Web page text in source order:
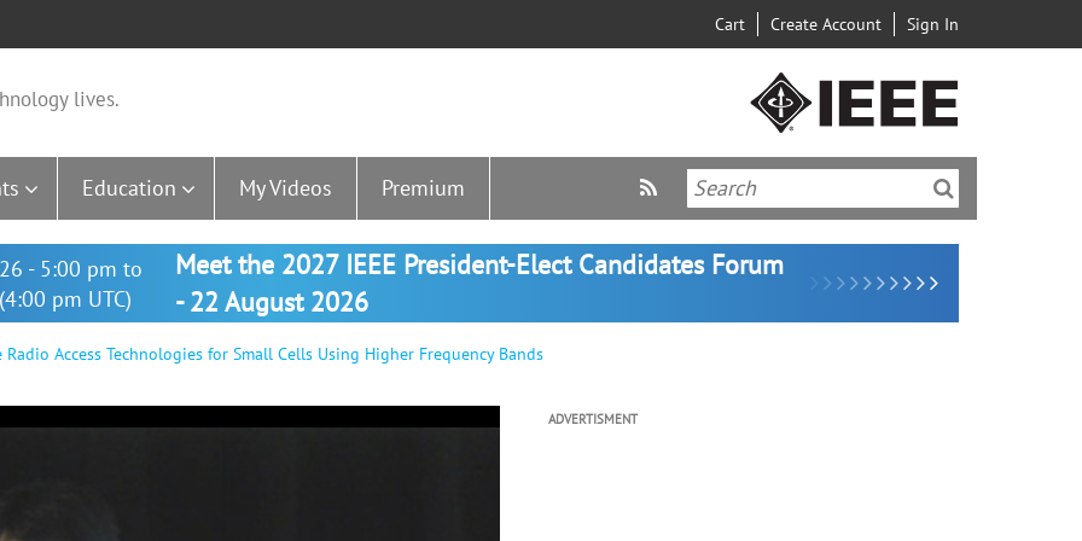
Cart Create Account Sign In
lives.
Education My Videos Premium
- 5:00 pm to
pm UTC)
Meet the 2027 IEEE President-Elect Candidates Forum
- 22 August 2026
Access Technologies for Small Cells Using Higher Frequency Bands
ADVERTISMENT